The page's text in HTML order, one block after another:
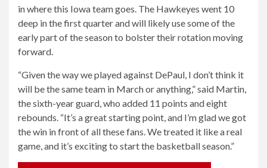
in where this Iowa team goes. The Hawkeyes went 10
deep in the first quarter and will likely use some of the
early part of the season to bolster their rotation moving
forward.
“Given the way we played against DePaul, I don’t think it
will be the same team in March or anything,” said Martin,
the sixth-year guard, who added 11 points and eight
rebounds. “It’s a great starting point, and I’m glad we got
the win in front of all these fans. We treated it like a real
game, and it’s exciting to start the basketball season.”